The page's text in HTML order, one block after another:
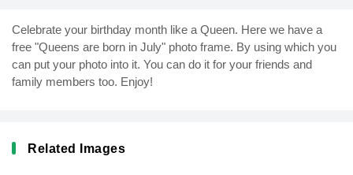
Celebrate your birthday month like a Queen. Here we have a
free "Queens are born in July" photo frame. By using which you
can put your photo into it. You can do it for your friends and
family members too. Enjoy!
Related Images